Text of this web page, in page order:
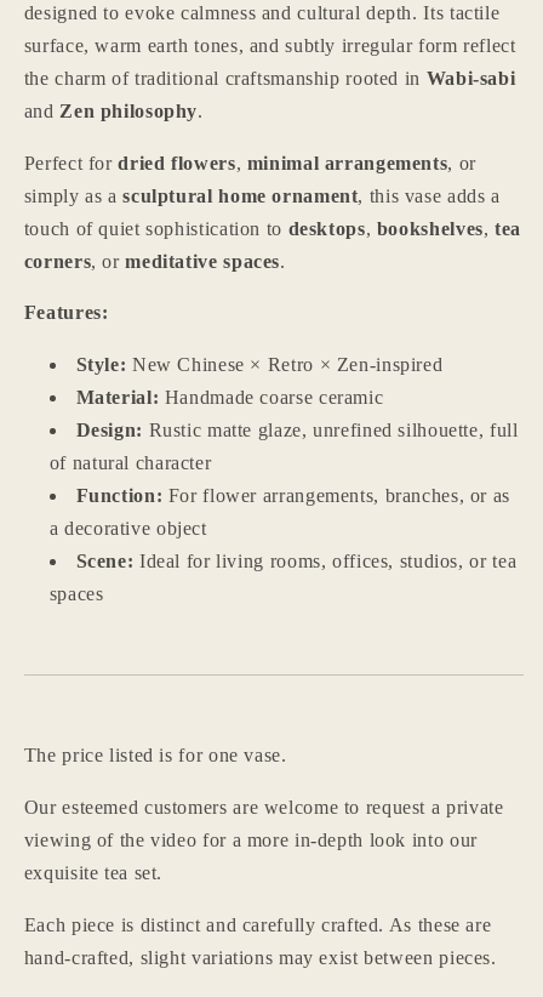
designed to evoke calmness and cultural depth. Its tactile
surface, warm earth tones, and subtly irregular form reflect
the charm of traditional craftsmanship rooted in Wabi-sabi
and Zen philosophy.
Perfect fordried flowers, minimal arrangements, or
simply as asculptural home ornament, this vase adds a
touch of quiet sophistication to desktops, bookshelves,tea
corners, ormeditative spaces.
Features:
Style: New Chinese × Retro × Zen-inspired
Material: Handmade coarse ceramic
Design: Rustic matte glaze, unrefined silhouette, full
of natural character
Function: For flower arrangements, branches, or as
a decorative object
Scene: Ideal for living rooms, offices, studios, or tea
spaces
The price listed is for one vase.
Our esteemed customers are welcome to request a private
viewing of the video for a more in-depth look into our
exquisite tea set.
Each piece is distinct and carefully crafted. As these are
hand-crafted, slight variations may exist between pieces.
Login required
Log in to your account to add products to your
wishlist and view your previously saved items.
Login